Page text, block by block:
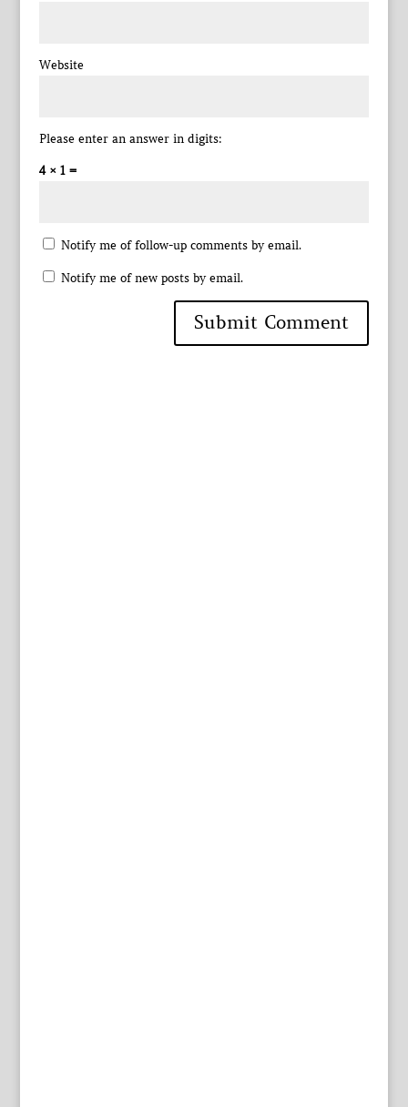
Website
Please enter an answer in digits:
4 × 1 =
Notify me of follow-up comments by email.
Notify me of new posts by email.